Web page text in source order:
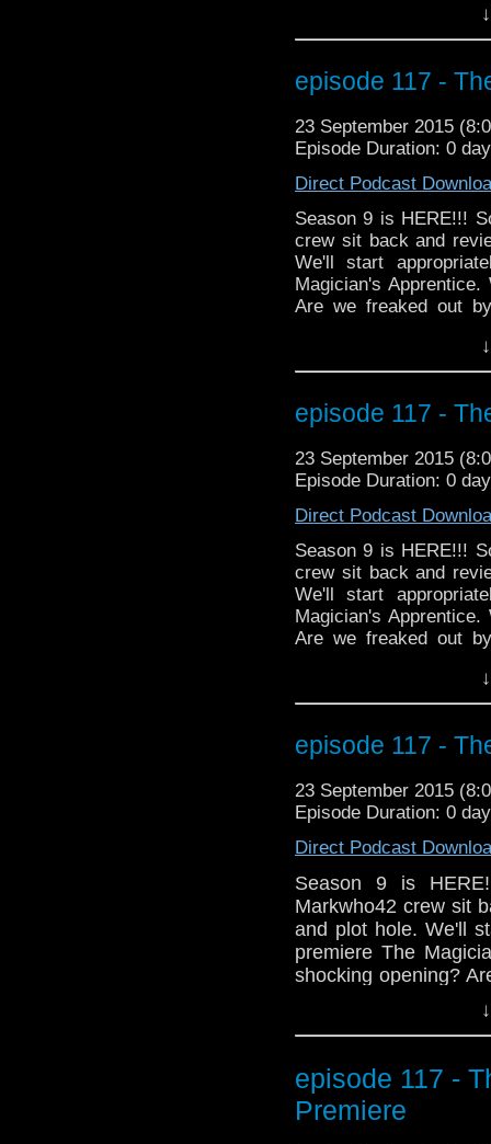
missing episode plus
birthday boy who may
monkeys!
episode 117 -
23 September 2015
Episode Duration: 0
Direct Podcast
Season 9 is HERE!!!
crew sit back and
We'll start
Magician's
Are we freaked out
jammed on his axe
happened at the end of
MOFFAT!"?
episode 117 -
23 September 2015
Episode Duration: 0
Direct Podcast
Season 9 is HERE!!!
crew sit back and
We'll start
Magician's
Are we freaked out
jammed on his axe
happened at the end of
MOFFAT!"?
episode 117 -
23 September 2015
Episode Duration: 0
Direct Podcast
Season 9 is
Markwho42 crew sit
and plot hole. We'll
premiere The
shocking opening?
the Doctor when he
Did we think what
happen? And what
screaming
being trapped in a
episode 117 -
Premiere